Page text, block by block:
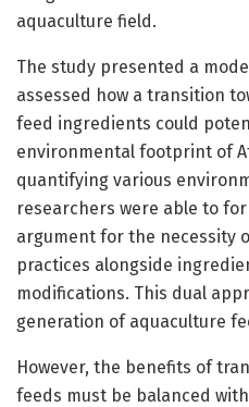
aquaculture field.
The study presented a
assessed how a transition
feed ingredients could
environmental footprint of
quantifying various
researchers were able to
argument for the necessity
practices alongside
modifications. This dual
generation of aquaculture
However, the benefits of
feeds must be balanced